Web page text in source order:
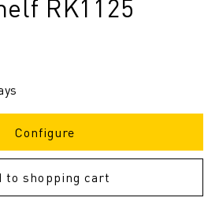
RK1125
Configure
to shopping cart